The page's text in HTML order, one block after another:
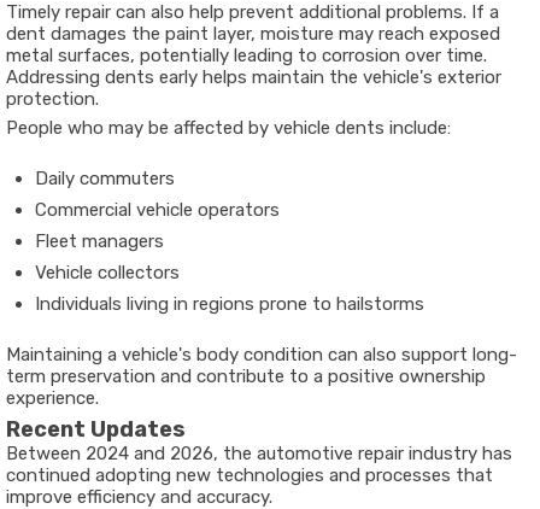
Timely repair can also help prevent additional problems. If a
dent damages the paint layer, moisture may reach exposed
metal surfaces, potentially leading to corrosion over time.
Addressing dents early helps maintain the vehicle's exterior
protection.
People who may be affected by vehicle dents include:
Daily commuters
Commercial vehicle operators
Fleet managers
Vehicle collectors
Individuals living in regions prone to hailstorms
Maintaining a vehicle's body condition can also support long-
term preservation and contribute to a positive ownership
experience.
Recent Updates
Between 2024 and 2026, the automotive repair industry has
continued adopting new technologies and processes that
improve efficiency and accuracy.